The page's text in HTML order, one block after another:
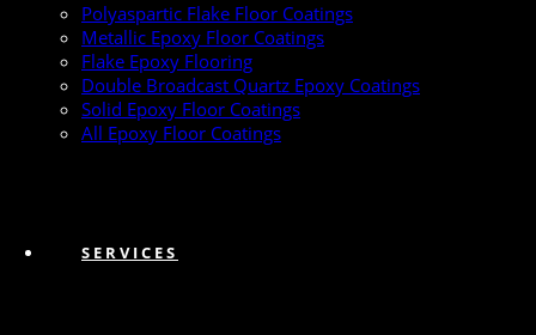
Polyaspartic Flake Floor Coatings
Metallic Epoxy Floor Coatings
Flake Epoxy Flooring
Double Broadcast Quartz Epoxy Coatings
Solid Epoxy Floor Coatings
All Epoxy Floor Coatings
SERVICES